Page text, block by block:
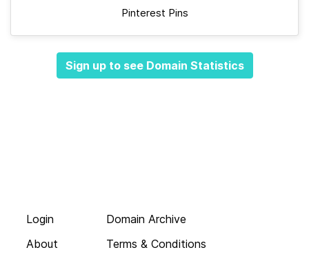
Pinterest Pins
Sign up to see Domain Statistics
Login
About
Domain Archive
Terms & Conditions